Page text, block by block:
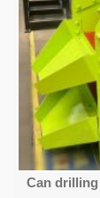
Can drilling